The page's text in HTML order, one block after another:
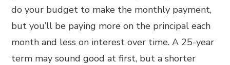
do your budget to make the monthly payment,
but you’ll be paying more on the principal each
month and less on interest over time. A 25-year
term may sound good at first, but a shorter